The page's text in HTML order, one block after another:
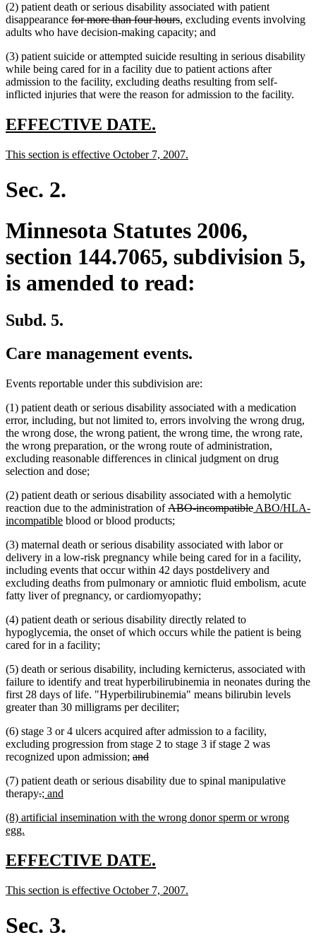
(2) patient death or serious disability associated with patient
disappearance deleted
text
for more than four hoursdeleted
text
, excluding events involving
adults who have decision-making capacity; and
(3) patient suicide or attempted suicide resulting in serious disability
while being cared for in a facility due to patient actions after
admission to the facility, excluding deaths resulting from self-
inflicted injuries that were the reason for admission to the facility.
new
begin
EFFECTIVE DATE.
end
new
This section is effective October 7, 2007.
Sec. 2.
Minnesota Statutes 2006,
section 144.7065, subdivision 5,
is amended to read:
Subd. 5.
Care management events.
Events reportable under this subdivision are:
(1) patient death or serious disability associated with a medication
error, including, but not limited to, errors involving the wrong drug,
the wrong dose, the wrong patient, the wrong time, the wrong rate,
the wrong preparation, or the wrong route of administration,
excluding reasonable differences in clinical judgment on drug
selection and dose;
(2) patient death or serious disability associated with a hemolytic
reaction due to the administration ofdeleted
text
ABO-incompatibledeleted
new
ABO/HLA-
incompatiblenew
end
blood or blood products;
(3) maternal death or serious disability associated with labor or
delivery in a low-risk pregnancy while being cared for in a facility,
including events that occur within 42 days postdelivery and
excluding deaths from pulmonary or amniotic fluid embolism, acute
fatty liver of pregnancy, or cardiomyopathy;
(4) patient death or serious disability directly related to
hypoglycemia, the onset of which occurs while the patient is being
cared for in a facility;
(5) death or serious disability, including kernicterus, associated with
failure to identify and treat hyperbilirubinemia in neonates during the
first 28 days of life. "Hyperbilirubinemia" means bilirubin levels
greater than 30 milligrams per deciliter;
(6) stage 3 or 4 ulcers acquired after admission to a facility,
excluding progression from stage 2 to stage 3 if stage 2 was
recognized upon admission; deleted
begin
anddeleted
end
(7) patient death or serious disability due to spinal manipulative
therapydeleted
begin
.deleted
end
new
begin
; and
end
new
text
(8) artificial insemination with the wrong donor sperm or wrong
egg.
end
new
begin
EFFECTIVE DATE.
end
new
This section is effective October 7, 2007.
Sec. 3.